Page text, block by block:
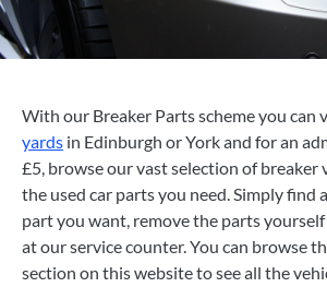
With our Breaker Parts scheme you can
yards in Edinburgh or York and for an
£5, browse our vast selection of breaker
the used car parts you need. Simply find
part you want, remove the parts
at our service counter. You can browse
section on this website to see all the